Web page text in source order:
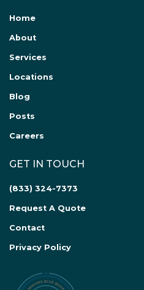
Home
About
Services
Locations
Blog
Posts
Careers
GET IN TOUCH
(833) 324-7373
Request A Quote
Contact
Privacy Policy